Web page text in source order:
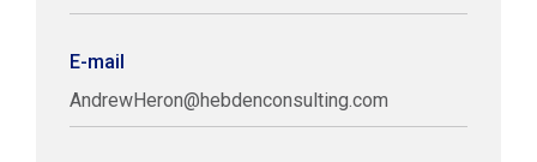
E-mail
AndrewHeron@hebdenconsulting.com